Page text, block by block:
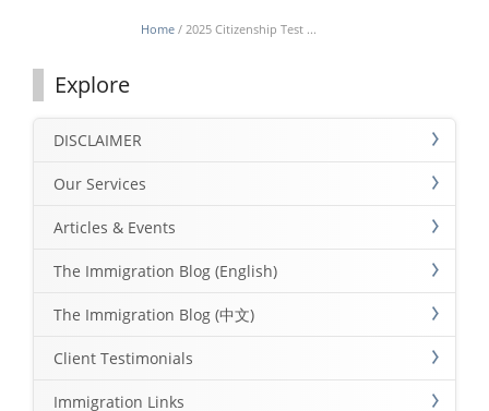
Home / 2025 Citizenship Test ...
Explore
DISCLAIMER
Our Services
Articles & Events
The Immigration Blog (English)
The Immigration Blog (中文)
Client Testimonials
Immigration Links